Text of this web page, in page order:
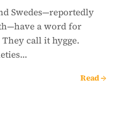
Swedes—reportedly
a word for
call it hygge.
Read →